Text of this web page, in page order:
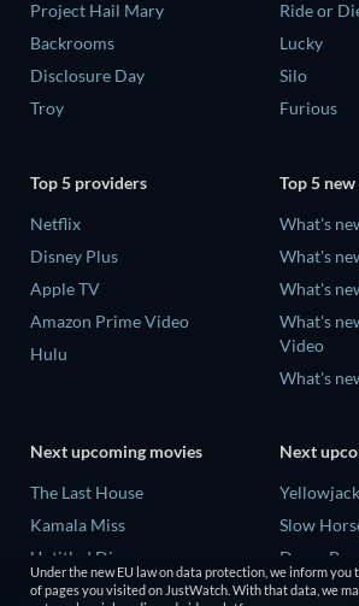
Project Hail Mary
Backrooms
Disclosure Day
Troy
Ride or
Lucky
Silo
Furious
Top 5 providers
Netflix
Disney Plus
Apple TV
Amazon Prime Video
Hulu
Top 5
What's
What's
What's
What's
Video
What's
Next upcoming movies
The Last House
Kamala Miss
Untitled Disney
Big Baby
Next
Slow
Dune:
The
Under the new EU law on data protection, we inform you
of pages you visited on JustWatch. With that data, we